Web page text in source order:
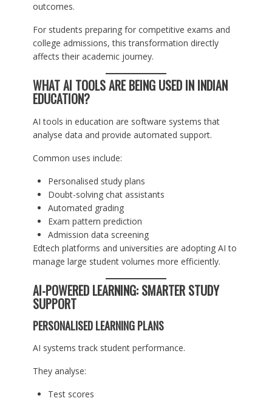
outcomes.
For students preparing for competitive exams and
college admissions, this transformation directly
affects their academic journey.
WHAT AI TOOLS ARE BEING USED IN INDIAN
EDUCATION?
AI tools in education are software systems that
analyse data and provide automated support.
Common uses include:
Personalised study plans
Doubt-solving chat assistants
Automated grading
Exam pattern prediction
Admission data screening
Edtech platforms and universities are adopting AI to
manage large student volumes more efficiently.
AI-POWERED LEARNING: SMARTER STUDY
SUPPORT
PERSONALISED LEARNING PLANS
AI systems track student performance.
They analyse:
Test scores